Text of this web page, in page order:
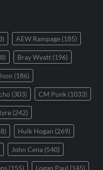
AEW Rampage (185)
Bray Wyatt (196)
(186)
(303) CM Punk (1033)
(242)
Hulk Hogan (269)
John Cena (540)
(155) Logan Paul (145)